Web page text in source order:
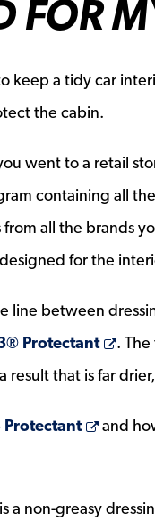
FOR
keep a tidy car
the cabin.
went to a retail
containing all
all the brands
for the
line between
Protectant
.
result that is far
Opens
and
a non-greasy